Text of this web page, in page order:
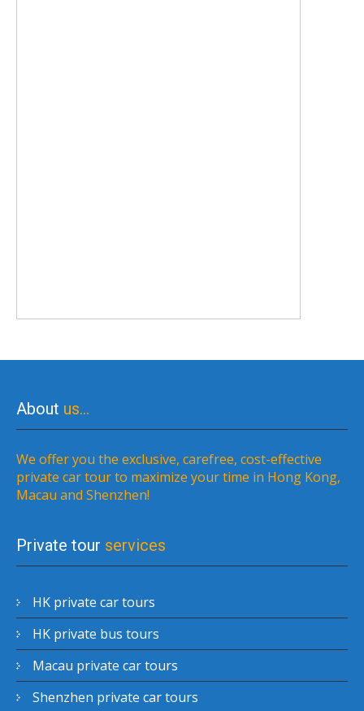
About us…
We offer you the exclusive, carefree, cost-effective
private car tour to maximize your time in Hong Kong,
Macau and Shenzhen!
Private tour services
HK private car tours
HK private bus tours
Macau private car tours
Shenzhen private car tours